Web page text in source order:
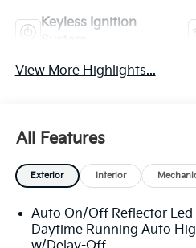
Keyless Ignition
View More Highlights...
All Features
Exterior Interior
Auto On/Off Reflector
Daytime Running Auto